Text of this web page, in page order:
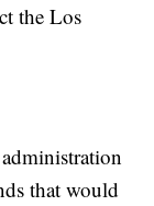
the Los
that would